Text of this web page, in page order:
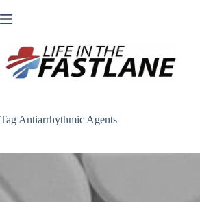
to
Tag Antiarrhythmic Agents